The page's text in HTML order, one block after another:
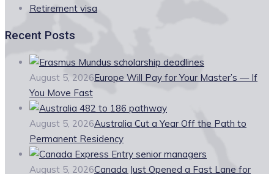
Retirement visa
Recent Posts
August 5, 2026Europe Will Pay for Your Master’s — If
You Move Fast
August 5, 2026Australia Cut a Year Off the Path to
Permanent Residency
August 5, 2026Canada Just Opened a Fast Lane for